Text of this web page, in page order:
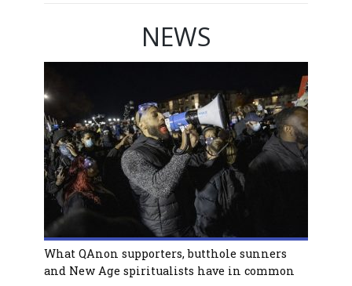
NEWS
What QAnon supporters, butthole sunners
and New Age spiritualists have in common